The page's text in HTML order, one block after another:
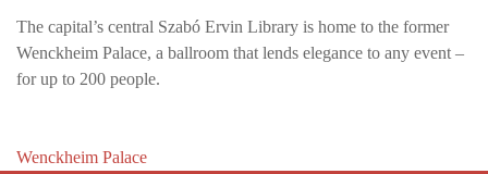
The capital’s central Szabó Ervin Library is home to the former
Wenckheim Palace, a ballroom that lends elegance to any event –
for up to 200 people.
Post
Wenckheim Palace